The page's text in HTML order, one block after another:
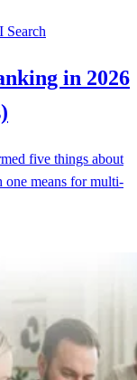
Search
in 2026
five things about
means for multi-